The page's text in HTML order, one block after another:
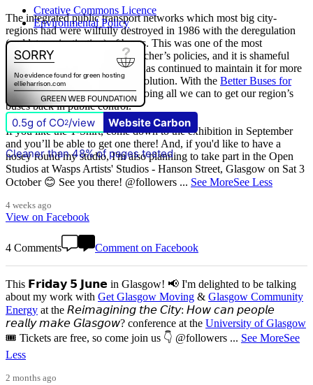
The integrated public transport networks which most big city-
regions had were wilfully destroyed in 1986 with the deregulation
(and later privatisation) of buses. This was one of the most
destructive of all Margaret Thatcher’s policies, and it is shameful
The Scottish Government
has continued to maintain it for more
than quarter of a century of devolution. With the Better Buses for
Strathclydecampaign, we are doing all we can to get our region’s
buses back in public control.
If you like the T-Shirt, come down to the exhibition in September
and you’ll be able to get one there! And, if you'd like to have a
nosey round my studio, I'm also planning to take part in the Open
Studios at Wasps Artists' Studios - Hanson Street, Glasgow on Sat 3
October 😊 See you there! @followers ... See MoreSee Less
4 weeks ago
View on Facebook
4 Comments Comment on Facebook
This 𝗙𝗿𝗶𝗱𝗮𝘆 𝟱 𝗝𝘂𝗻𝗲 in Glasgow! 📢 I'm delighted to be talking
about my work with Get Glasgow Moving & Glasgow Community
Energy at the 𝘙𝘦𝘪𝘮𝘢𝘨𝘪𝘯𝘪𝘯𝘨 𝘵𝘩𝘦 𝘊𝘪𝘵𝘺: 𝘏𝘰𝘸 𝘤𝘢𝘯 𝘱𝘦𝘰𝘱𝘭𝘦
𝘳𝘦𝘢𝘭𝘭𝘺 𝘮𝘢𝘬𝘦 𝘎𝘭𝘢𝘴𝘨𝘰𝘸? conference at the University of Glasgow
🎟️ Tickets are free, so come join us 👇 @followers ... See MoreSee
Less
2 months ago
Creative Commons Licence
Environmental Policy
0.5g of CO2/view Website Carbon
Cleaner than 48% of pages tested